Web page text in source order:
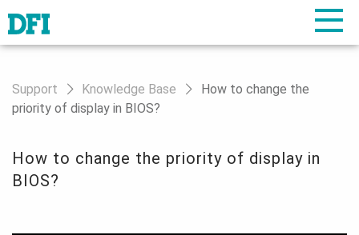
Support Knowledge Base
How to change the
priority of display in BIOS?
How to change the priority of display in
BIOS?